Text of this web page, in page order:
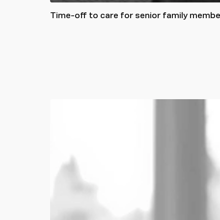
Time-off to care for senior family